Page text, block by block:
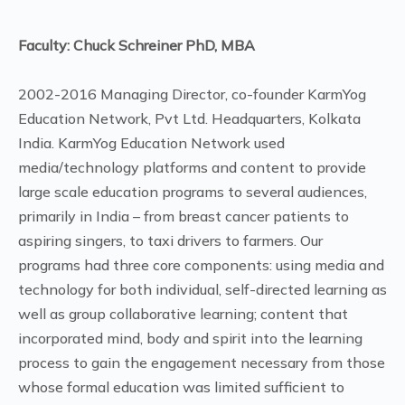
Faculty: Chuck Schreiner PhD, MBA
2002-2016 Managing Director, co-founder KarmYog
Education Network, Pvt Ltd. Headquarters, Kolkata
India. KarmYog Education Network used
media/technology platforms and content to provide
large scale education programs to several audiences,
primarily in India – from breast cancer patients to
aspiring singers, to taxi drivers to farmers. Our
programs had three core components: using media and
technology for both individual, self-directed learning as
well as group collaborative learning; content that
incorporated mind, body and spirit into the learning
process to gain the engagement necessary from those
whose formal education was limited sufficient to